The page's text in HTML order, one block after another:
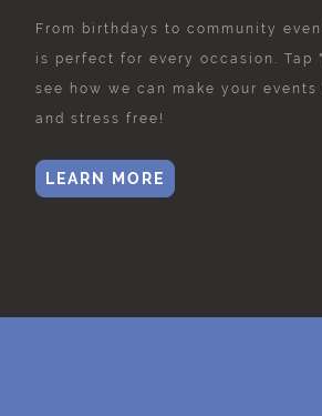
From birthdays to community
is perfect for every occasion. Tap
see how we can make your
and stress free!
LEARN MORE